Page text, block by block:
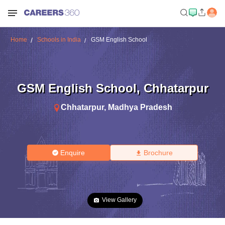
Home Schools in India GSM English School
GSM English School, Chhatarpur
Chhatarpur, Madhya Pradesh
Enquire Brochure
View Gallery